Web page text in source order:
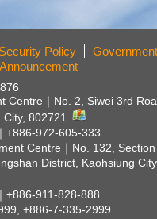
Security Policy
Centre｜ No. 2, Siwei 3rd
802721
+886-972-605-333
Centre｜ No. 132, Section
District, Kaohsiung
+886-911-828-888
+886-7-335-2999